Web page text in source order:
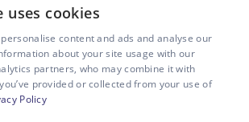
working with us.
Manchester-based video production
full of exceptional talent from the
blockbusters and high-end TV.
uses cookies
content and ads and analyse our
about your site usage with our
partners, who may combine it with
provided or collected from your use of
Policy